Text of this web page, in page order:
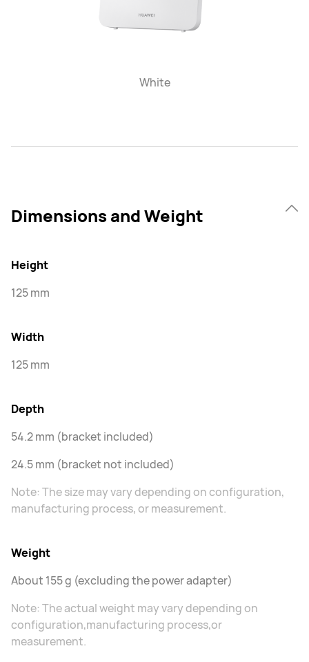
White
Dimensions and Weight
Height
125 mm
Width
125 mm
Depth
54.2 mm (bracket included)
24.5 mm (bracket not included)
Note: The size may vary depending on configuration,
manufacturing process, or measurement.
Weight
About 155 g (excluding the power adapter)
Note: The actual weight may vary depending on
configuration,manufacturing process,or
measurement.